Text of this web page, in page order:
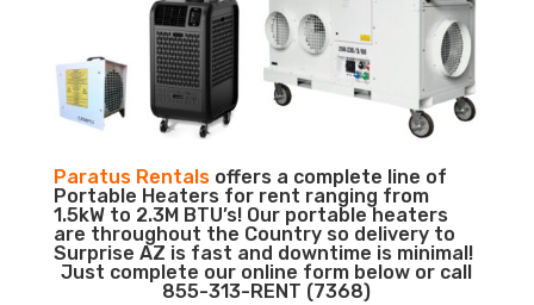
Paratus Rentalsoffers a complete line of
Portable Heaters for rent ranging from
1.5kW to 2.3M BTU’s! Our portable heaters
are throughout the Country so delivery to
Surprise AZ is fast and downtime is minimal!
Just complete our online form below or call
855-313-RENT (7368)